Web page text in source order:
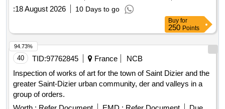
18 August 2026 10 Days to go
Buy for
250Points
40 TID: 97762845 France
NCB
Inspection of works of art for the town of Saint Dizier and the
greater Saint-Dizier urban community, der and valleys in a
group of orders.
Worth :
Refer Document EMD : Refer Document
Due
94.73%